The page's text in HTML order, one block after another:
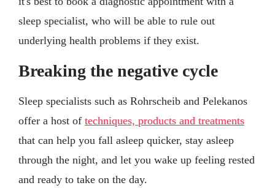
sleep specialist, who will be able to rule out
underlying health problems if they exist.
Breaking the negative cycle
Sleep specialists such as Rohrscheib and Pelekanos
offer a host of techniques, products and treatments
that can help you fall asleep quicker, stay asleep
through the night, and let you wake up feeling rested
and ready to take on the day.